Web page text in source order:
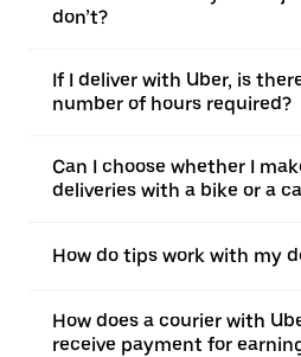
don’t?
If I deliver with Uber, is
number of hours required?
Can I choose whether I
deliveries with a bike or a
How do tips work with my
How does a courier with
receive payment for